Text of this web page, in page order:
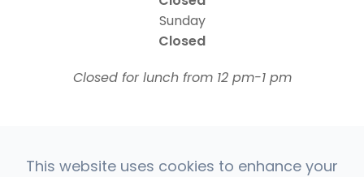
Sunday
Closed
​​​​​​​Closed for lunch from 12 pm-1 pm
This website uses cookies to enhance your